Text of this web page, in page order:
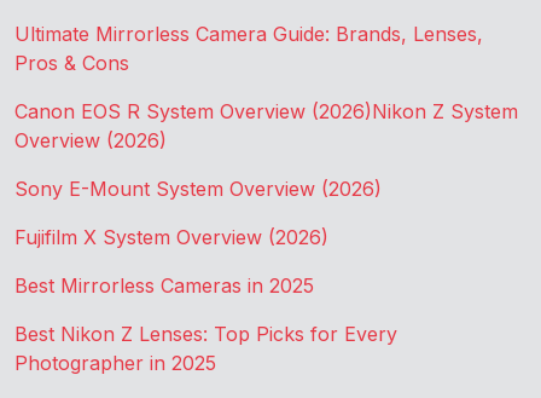
Ultimate Mirrorless Camera Guide: Brands, Lenses,
Pros & Cons
Canon EOS R System Overview (2026)Nikon Z System
Overview (2026)
Sony E-Mount System Overview (2026)
Fujifilm X System Overview (2026)
Best Mirrorless Cameras in 2025
Best Nikon Z Lenses: Top Picks for Every
Photographer in 2025